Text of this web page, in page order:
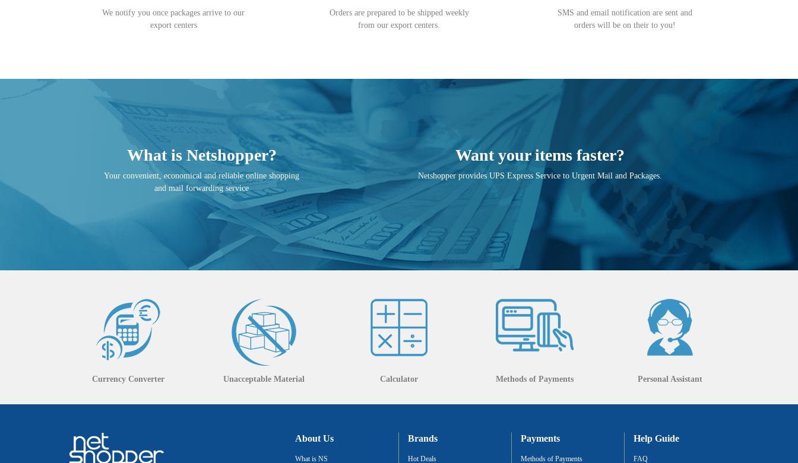
We notify you once packages arrive to our
export centers
Orders are prepared to be shipped weekly
from our export centers.
SMS and email notification are sent and
orders will be on their to you!
What is Netshopper?
Your convenient, economical and reliable online shopping
and mail forwarding service
Want your items faster?
Netshopper provides UPS Express Service to Urgent Mail and Packages.
Currency Converter Unacceptable Material Calculator Methods of Payments Personal Assistant
About Us
What is NS
Brands
Hot Deals
Payments
Methods of Payments
Help Guide
FAQ